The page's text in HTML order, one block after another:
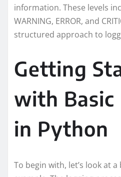
information. These levels
WARNING, ERROR, and
structured approach to
Getting
with Basic
in Python
To begin with, let’s look at